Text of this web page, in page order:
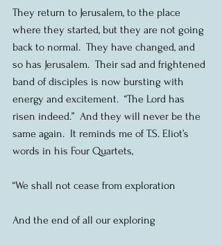
They return to Jerusalem, to the place
where they started, but they are not going
back to normal.  They have changed, and
so has Jerusalem.  Their sad and frightened
band of disciples is now bursting with
energy and excitement.  “The Lord has
risen indeed.”  And they will never be the
same again.  It reminds me of T.S. Eliot’s
words in his Four Quartets,
“We shall not cease from exploration
And the end of all our exploring